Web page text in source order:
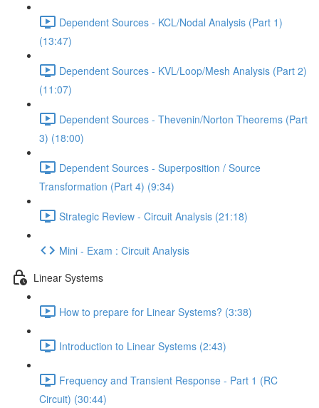
Dependent Sources - KCL/Nodal Analysis (Part 1)
(13:47)
Dependent Sources - KVL/Loop/Mesh Analysis (Part 2)
(11:07)
Dependent Sources - Thevenin/Norton Theorems (Part
3) (18:00)
Dependent Sources - Superposition / Source
Transformation (Part 4) (9:34)
Strategic Review - Circuit Analysis (21:18)
Mini - Exam : Circuit Analysis
Linear Systems
How to prepare for Linear Systems? (3:38)
Introduction to Linear Systems (2:43)
Frequency and Transient Response - Part 1 (RC
Circuit) (30:44)